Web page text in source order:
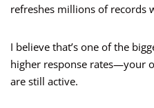
refreshes millions of records
I believe that’s one of the
higher response rates—your
are still active.